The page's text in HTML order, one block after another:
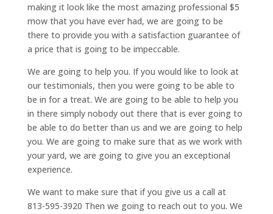
making it look like the most amazing professional $5
mow that you have ever had, we are going to be
there to provide you with a satisfaction guarantee of
a price that is going to be impeccable.
We are going to help you. If you would like to look at
our testimonials, then you were going to be able to
be in for a treat. We are going to be able to help you
in there simply nobody out there that is ever going to
be able to do better than us and we are going to help
you. We are going to make sure that as we work with
your yard, we are going to give you an exceptional
experience.
We want to make sure that if you give us a call at
813-595-3920 Then we going to reach out to you. We